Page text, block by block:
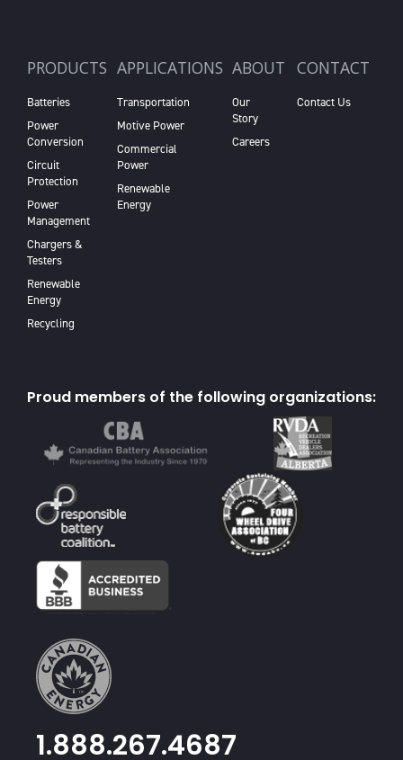
PRODUCTS
Batteries
Power
Conversion
Circuit
Protection
Power
Management
Chargers &
Testers
Renewable
Energy
Recycling
APPLICATIONS
Transportation
Motive Power
Commercial
Power
Renewable
Energy
ABOUT
Our
Story
Careers
CONTACT
Contact Us
Proud members of the following organizations:
1.888.267.4687